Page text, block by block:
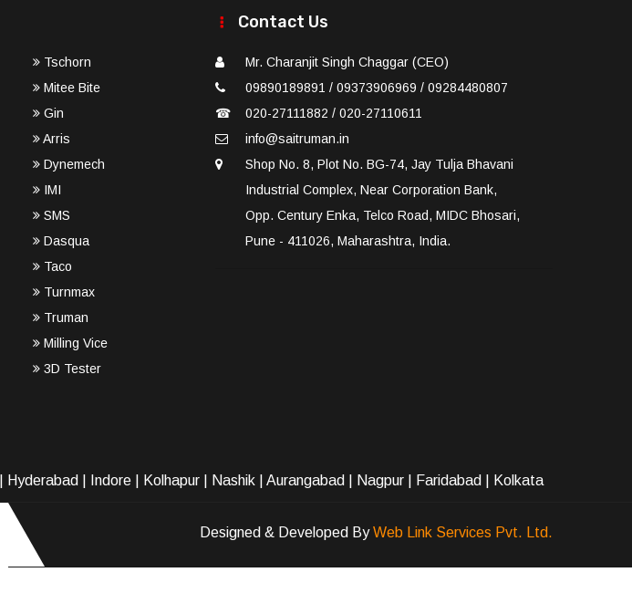
Tschorn
Mitee Bite
Gin
Arris
Dynemech
IMI
SMS
Dasqua
Taco
Turnmax
Truman
Milling Vice
3D Tester
Contact Us
Mr. Charanjit Singh Chaggar (CEO)
09890189891 / 09373906969 / 09284480807
☎
020-27111882 / 020-27110611
info@saitruman.in
Shop No. 8, Plot No. BG-74, Jay Tulja Bhavani
Industrial Complex, Near Corporation Bank,
Opp. Century Enka, Telco Road, MIDC Bhosari,
Pune - 411026, Maharashtra, India.
Hyderabad Indore| Kolhapur| Nashik| Aurangabad Nagpur| Faridabad | Kolkata
Designed & Developed ByWeb Link Services Pvt. Ltd.